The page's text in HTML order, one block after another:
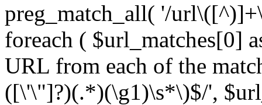
preg_match_all( '/
foreach ( $url_matches[0]
URL from each of the
([\'\"]?)(.*)(\g1)\s*\)$/',